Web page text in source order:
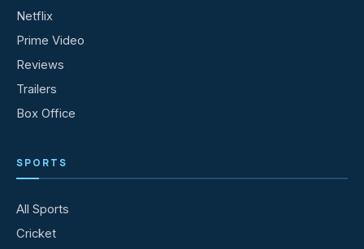
Netflix
Prime Video
Reviews
Trailers
Box Office
SPORTS
All Sports
Cricket